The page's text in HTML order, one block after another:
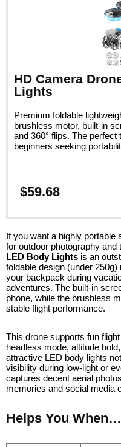
HD Camera
Lights
Premium foldable
brushless motor, built-in
and 360° flips. The
beginners seeking
$59.68
If you want a highly portable
for outdoor photography and
LED Body Lights is an
foldable design (under
your backpack during
adventures. The built-in
phone, while the brushless
stable flight performance.
This drone supports fun
headless mode, altitude
attractive LED body lights
visibility during low-light or
captures decent aerial
memories and social media
Helps You When…